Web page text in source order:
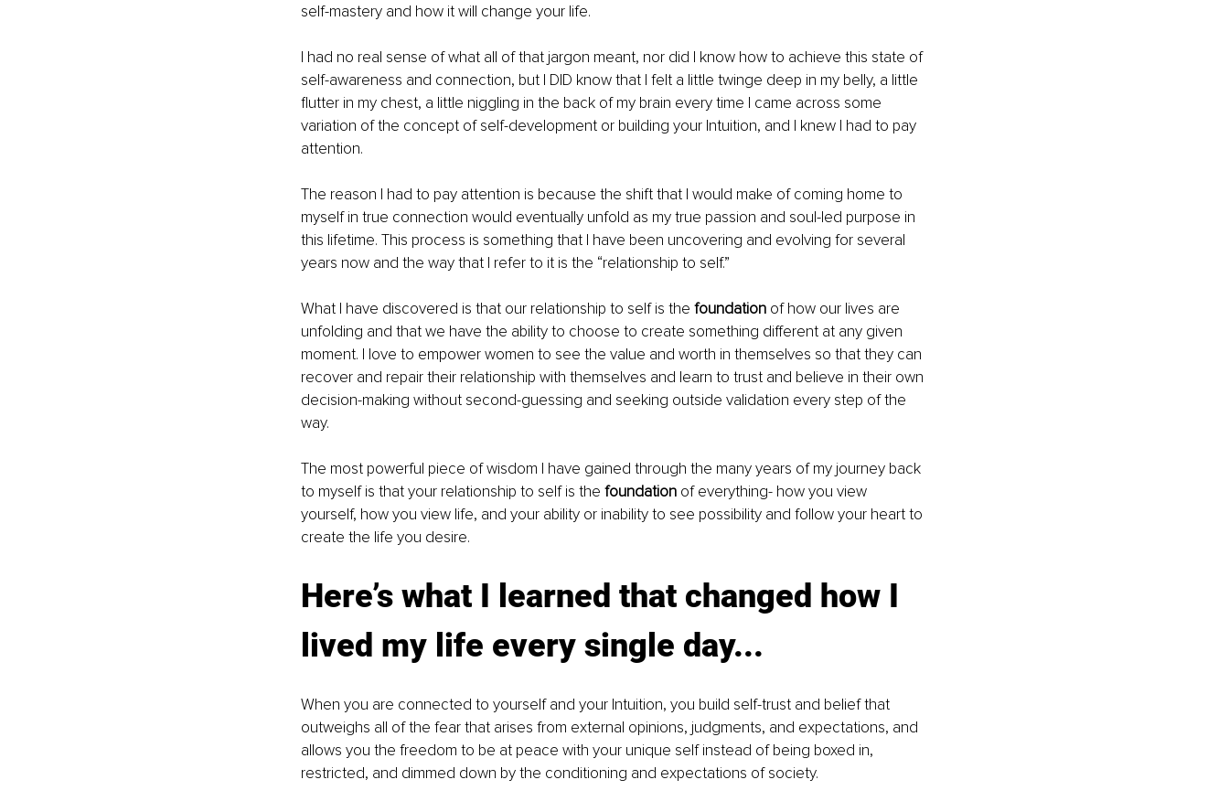
self-mastery and how it will change your life.
I had no real sense of what all of that jargon meant, nor did I know how to achieve this state of
self-awareness and connection, but I DID know that I felt a little twinge deep in my belly, a little
flutter in my chest, a little niggling in the back of my brain every time I came across some
variation of the concept of self-development or building your Intuition, and I knew I had to pay
attention.
The reason I had to pay attention is because the shift that I would make of coming home to
myself in true connection would eventually unfold as my true passion and soul-led purpose in
this lifetime. This process is something that I have been uncovering and evolving for several
years now and the way that I refer to it is the “relationship to self.”
What I have discovered is that our relationship to self is the foundation of how our lives are
unfolding and that we have the ability to choose to create something different at any given
moment. I love to empower women to see the value and worth in themselves so that they can
recover and repair their relationship with themselves and learn to trust and believe in their own
decision-making without second-guessing and seeking outside validation every step of the
way.
The most powerful piece of wisdom I have gained through the many years of my journey back
to myself is that your relationship to self is the foundation of everything- how you view
yourself, how you view life, and your ability or inability to see possibility and follow your heart to
create the life you desire.
Here’s what I learned that changed how I
lived my life every single day...
When you are connected to yourself and your Intuition, you build self-trust and belief that
outweighs all of the fear that arises from external opinions, judgments, and expectations, and
allows you the freedom to be at peace with your unique self instead of being boxed in,
restricted, and dimmed down by the conditioning and expectations of society.